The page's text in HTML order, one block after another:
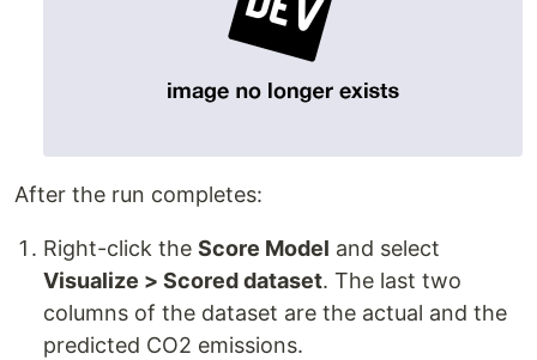
After the run completes:
Right-click the Score Model and select
Visualize > Scored dataset. The last two
columns of the dataset are the actual and the
predicted CO2 emissions.